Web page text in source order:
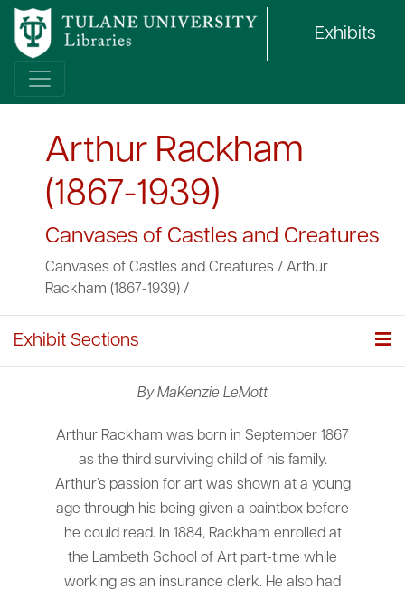
Exhibits
Arthur Rackham
(1867-1939)
Canvases of Castles and Creatures
Canvases of Castles and Creatures / Arthur
Rackham (1867-1939) /
Exhibit Sections
By MaKenzie LeMott
Arthur Rackham was born in September 1867
as the third surviving child of his family.
Arthur’s passion for art was shown at a young
age through his being given a paintbox before
he could read. In 1884, Rackham enrolled at
the Lambeth School of Art part-time while
working as an insurance clerk. He also had